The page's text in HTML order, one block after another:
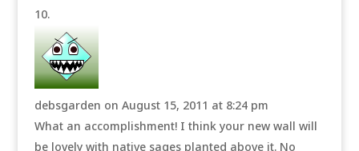
debsgarden on August 15, 2011 at 8:24 pm
What an accomplishment! I think your new wall will
be lovely with native sages planted above it. No